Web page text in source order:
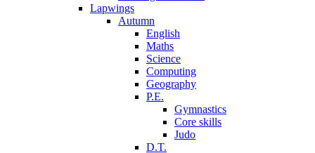
Lapwings
Autumn
English
Maths
Science
Computing
Geography
P.E.
Gymnastics
Core skills
Judo
D.T.